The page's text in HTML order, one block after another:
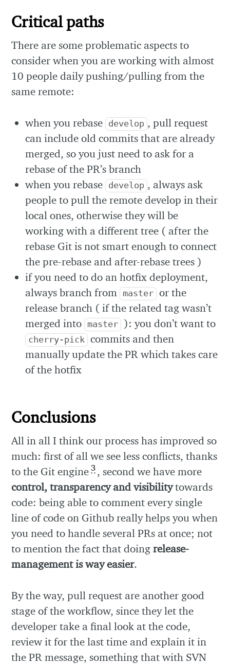
Critical paths
There are some problematic aspects to
consider when you are working with almost
10 people daily pushing/pulling from the
same remote:
when you rebase develop , pull request
can include old commits that are already
merged, so you just need to ask for a
rebase of the PR’s branch
when you rebase develop , always ask
people to pull the remote develop in their
local ones, otherwise they will be
working with a different tree ( after the
rebase Git is not smart enough to connect
the pre-rebase and after-rebase trees )
if you need to do an hotfix deployment,
always branch from master or the
release branch ( if the related tag wasn’t
merged into master ): you don’t want to
cherry-pick
commits and then
manually update the PR which takes care
of the hotfix
Conclusions
All in all I think our process has improved so
much: first of all we see less conflicts, thanks
to the Git engine 3 , second we have more
control, transparency and visibilitytowards
code: being able to comment every single
line of code on Github really helps you when
you need to handle several PRs at once; not
to mention the fact that doingrelease-
management is way easier.
By the way, pull request are another good
stage of the workflow, since they let the
developer take a final look at the code,
review it for the last time and explain it in
the PR message, something that with SVN